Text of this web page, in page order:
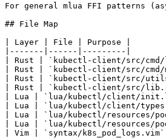
For general mlua FFI patterns
## File Map
| Layer | File | Purpose |
|-------|------|---------|
| Rust | `kubectl-client/src/
| Rust | `kubectl-client/src/
| Rust | `kubectl-client/src/
| Rust | `kubectl-client/src/
| Lua | `lua/kubectl/client/
| Lua | `lua/kubectl/client/
| Lua | `lua/kubectl/resources/
| Lua | `lua/kubectl/resources/
| Vim | `syntax/